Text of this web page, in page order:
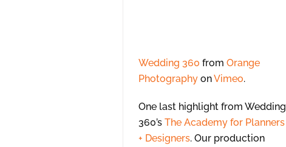
Wedding 360 from Orange
Photography onVimeo.
One last highlight from Wedding
360’s The Academy for Planners
+ Designers. Our production